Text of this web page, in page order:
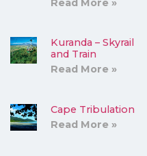
Kuranda – Skyrail
and Train
Read More »
Cape Tribulation
Read More »